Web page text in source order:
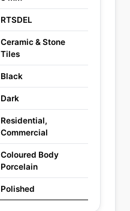
RTSDEL
Ceramic & Stone
Tiles
Black
Dark
Residential,
Commercial
Coloured Body
Porcelain
Polished